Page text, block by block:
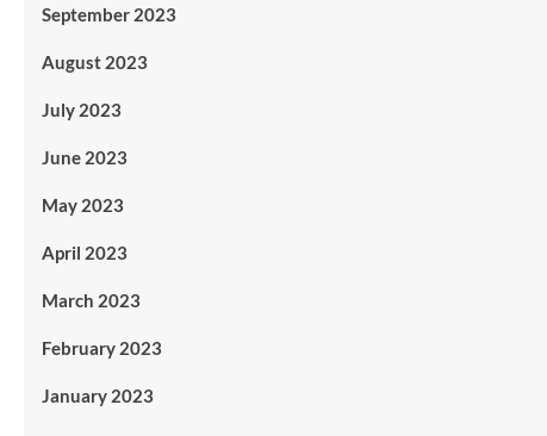
September 2023
August 2023
July 2023
June 2023
May 2023
April 2023
March 2023
February 2023
January 2023